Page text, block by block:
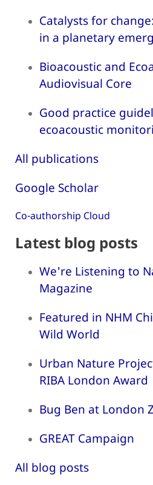
Catalysts for
in a planetary
Bioacoustic and
Audiovisual Core
Good practice
ecoacoustic
All publications
Google Scholar
Co-authorship Cloud
Latest blog posts
We're Listening to
Magazine
Featured in NHM
Wild World
Urban Nature
RIBA London Award
Bug Ben at London
GREAT Campaign
All blog posts